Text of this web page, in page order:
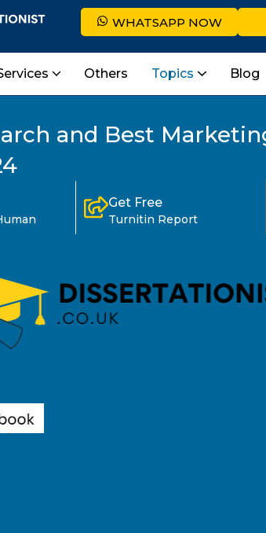
WHATSAPP NOW
Others Topics Blog
and Best
Get Free
Turnitin Report